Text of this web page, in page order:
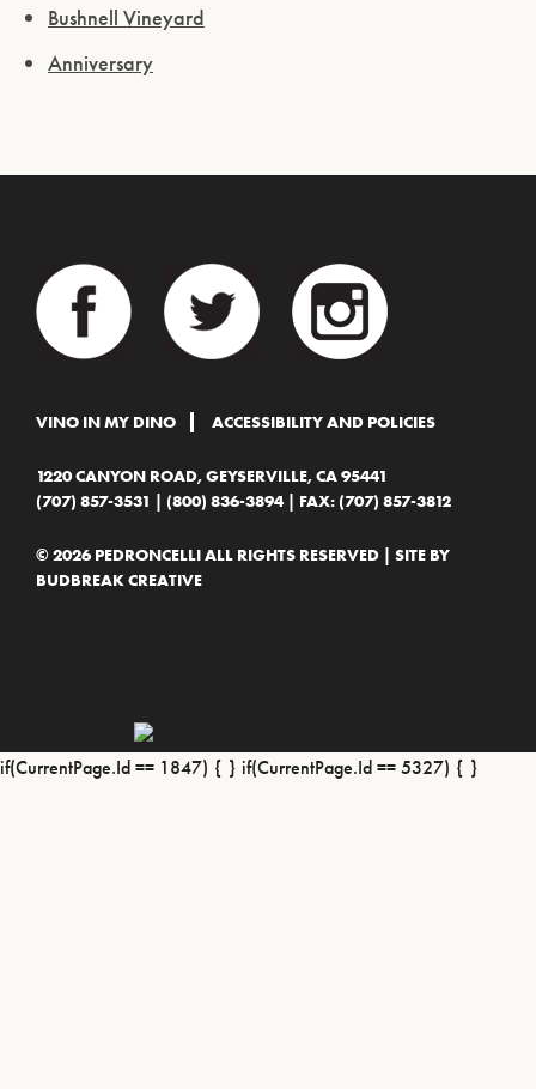
Bushnell Vineyard
Anniversary
VINO IN MY DINO ACCESSIBILITY AND POLICIES
1220 CANYON ROAD, GEYSERVILLE, CA 95441
(707) 857-3531
(800) 836-3894 | FAX: (707) 857-3812
© 2026 PEDRONCELLI ALL RIGHTS RESERVED | SITE BY
BUDBREAK CREATIVE
if(CurrentPage.Id == 1847) { } if(CurrentPage.Id == 5327) { }